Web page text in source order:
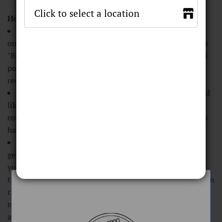
How do I check and use my points online?
You can check your points balance online by clicking
on the red icon on the bottom left of the screen that says
"Reward" with a little gift icon. That will bring up a small
pop-up with your points balance, along with coupons to
redeem ranging from $5 to $20 off.
To redeem your points, click on the coupon you would
like to redeem (every 100 points is equivalent to a $5
coupon, it will only allow you to select the coupon if you
have suffucient points), and then click "redeem".
generate you a coupon code to use at checkout to apply
your discount. Only one coupon code may be used at a
time. If you redeem your points and do not use the coupon
right away, the coupon code will remain valid for 6
months. You can check which coupon codes you have
available by clicking "my coupons" within the popup.